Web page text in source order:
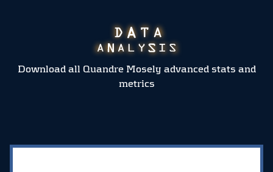
Download all Quandre Mosely advanced stats and
metrics